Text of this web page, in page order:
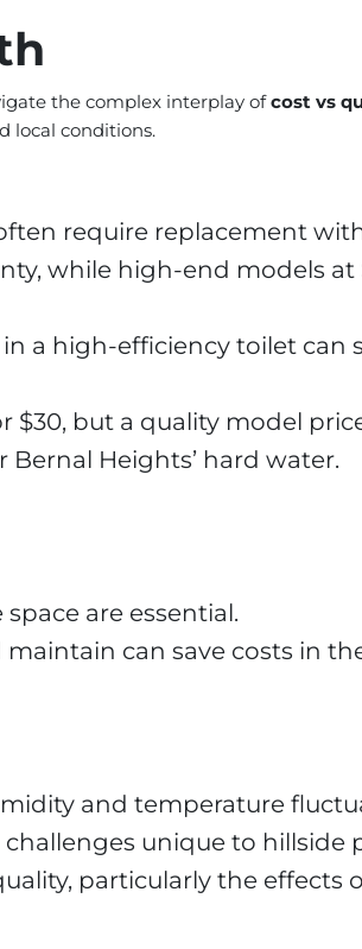
the complex interplay ofcost vs
local conditions.
require replacement
while high-end models
a high-efficiency toilet can
but a quality model
Heights’ hard water.
are essential.
can save costs in
and temperature
unique to hillside
particularly the effects